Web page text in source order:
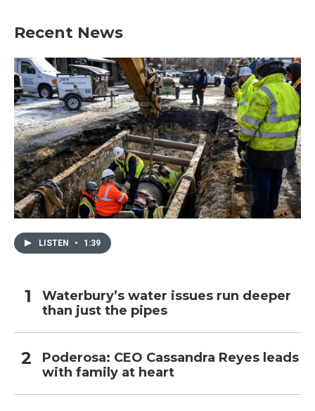
Recent News
LISTEN • 1:39
Waterbury’s water issues run deeper
than just the pipes
Poderosa: CEO Cassandra Reyes leads
with family at heart